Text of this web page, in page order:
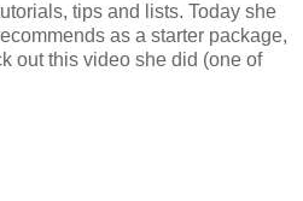
tips and lists. Today she
as a starter package,
out this video she did (one of